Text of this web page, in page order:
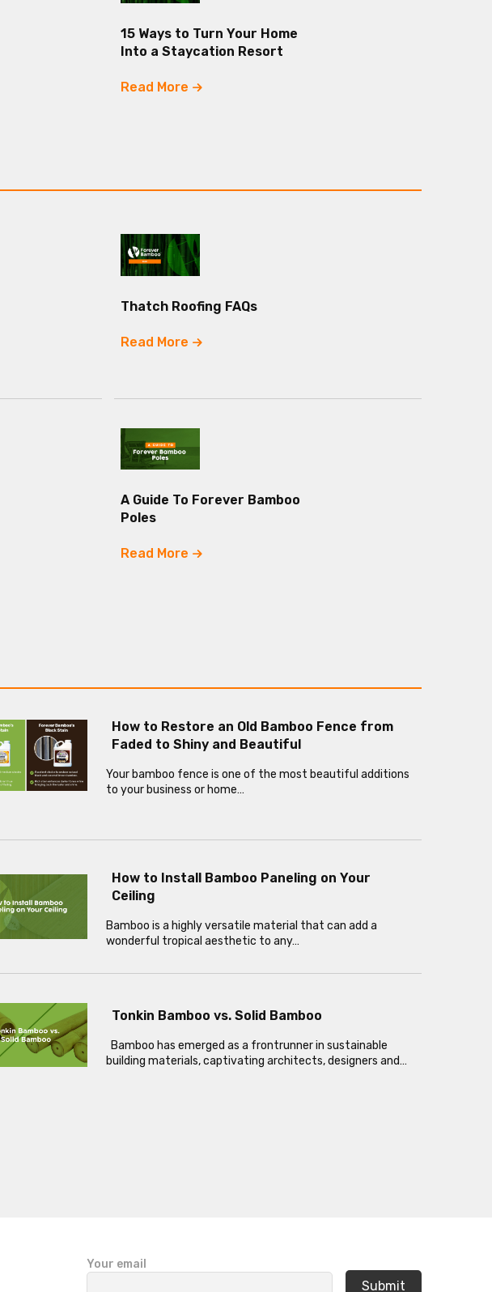
15 Ways to Turn Your Home
Into a Staycation Resort
Read More
Thatch Roofing FAQs
Read More
A Guide To Forever Bamboo
Poles
Read More
How to Restore an Old Bamboo Fence from
Faded to Shiny and Beautiful
Your bamboo fence is one of the most beautiful additions
to your business or home…
How to Install Bamboo Paneling on Your
Ceiling
Bamboo is a highly versatile material that can add a
wonderful tropical aesthetic to any…
Tonkin Bamboo vs. Solid Bamboo
Bamboo has emerged as a frontrunner in sustainable
building materials, captivating architects, designers and…
l
Your email